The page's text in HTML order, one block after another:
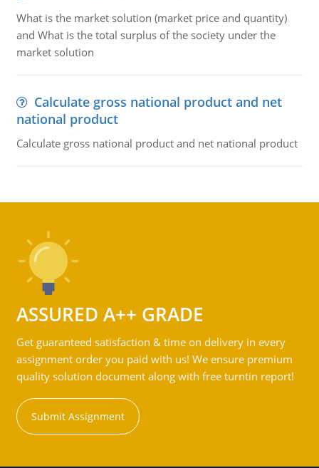
What is the market solution (market price and quantity)
and What is the total surplus of the society under the
market solution
Calculate gross national product and net
national product
Calculate gross national product and net national product
ASSURED A++ GRADE
Get guaranteed satisfaction & time on delivery in every
assignment order you paid with us! We ensure premium
quality solution document along with free turntin report!
Submit Assignment